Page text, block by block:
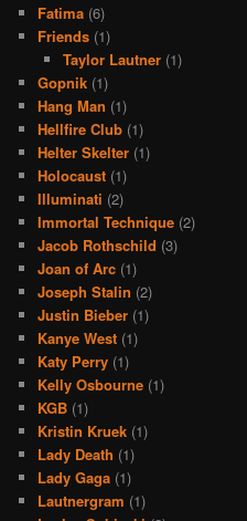
Fatima (6)
Friends (1)
Taylor Lautner(1)
Gopnik (1)
Hang Man (1)
Hellfire Club (1)
Helter Skelter (1)
Holocaust (1)
Illuminati (2)
Immortal Technique (2)
Jacob Rothschild (3)
Joan of Arc (1)
Joseph Stalin (2)
Justin Bieber (1)
Kanye West (1)
Katy Perry (1)
Kelly Osbourne (1)
KGB (1)
Kristin Kruek (1)
Lady Death (1)
Lady Gaga (1)
Lautnergram (1)